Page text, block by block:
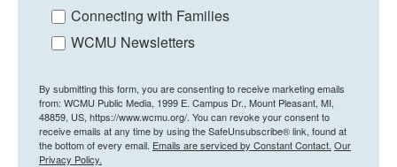
Connecting with Families
WCMU Newsletters
By submitting this form, you are consenting to receive marketing emails
from: WCMU Public Media, 1999 E. Campus Dr., Mount Pleasant, MI,
48859, US, https://www.wcmu.org/. You can revoke your consent to
receive emails at any time by using the SafeUnsubscribe® link, found at
the bottom of every email. Emails are serviced by Constant Contact. Our
Privacy Policy.